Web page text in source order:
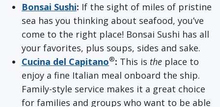
Bonsai Sushi: If the sight of miles of pristine
sea has you thinking about seafood, you’ve
come to the right place! Bonsai Sushi has all
your favorites, plus soups, sides and sake.
Cucina del Capitano®: This is the place to
enjoy a fine Italian meal onboard the ship.
Family-style service makes it a great choice
for families and groups who want to be able